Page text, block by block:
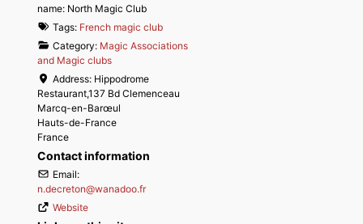
name: North Magic Club
Tags: French magic club
Category: Magic Associations
and Magic clubs
Address: Hippodrome
Restaurant,137 Bd Clemenceau
Marcq-en-Barœul
Hauts-de-France
France
Contact information
Email:
n.decreton@wanadoo.fr
Website